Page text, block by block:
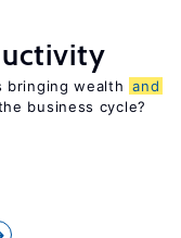
bringing wealth and
business cycle?